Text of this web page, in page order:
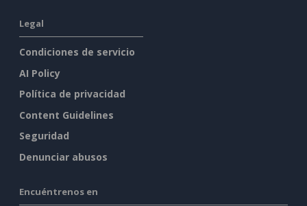
Legal
Condiciones de servicio
AI Policy
Política de privacidad
Content Guidelines
Seguridad
Denunciar abusos
Encuéntrenos en